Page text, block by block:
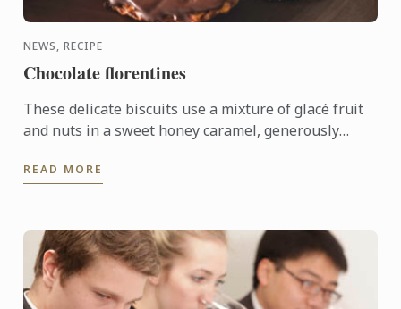
NEWS, RECIPE
Chocolate florentines
These delicate biscuits use a mixture of glacé fruit
and nuts in a sweet honey caramel, generously
READ MORE